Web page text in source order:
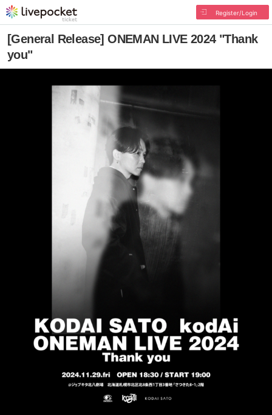
Register/Login
[General Release] ONEMAN LIVE 2024 "Thank
you"